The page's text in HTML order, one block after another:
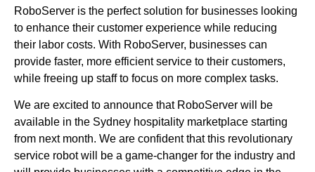
RoboServer is the perfect solution for businesses looking
to enhance their customer experience while reducing
their labor costs. With RoboServer, businesses can
provide faster, more efficient service to their customers,
while freeing up staff to focus on more complex tasks.
We are excited to announce that RoboServer will be
available in the Sydney hospitality marketplace starting
from next month. We are confident that this revolutionary
service robot will be a game-changer for the industry and